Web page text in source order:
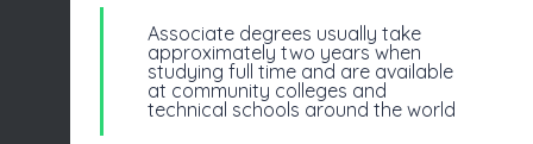
Associate degrees usually take
approximately two years when
studying full time and are available
at community colleges and
technical schools around the world